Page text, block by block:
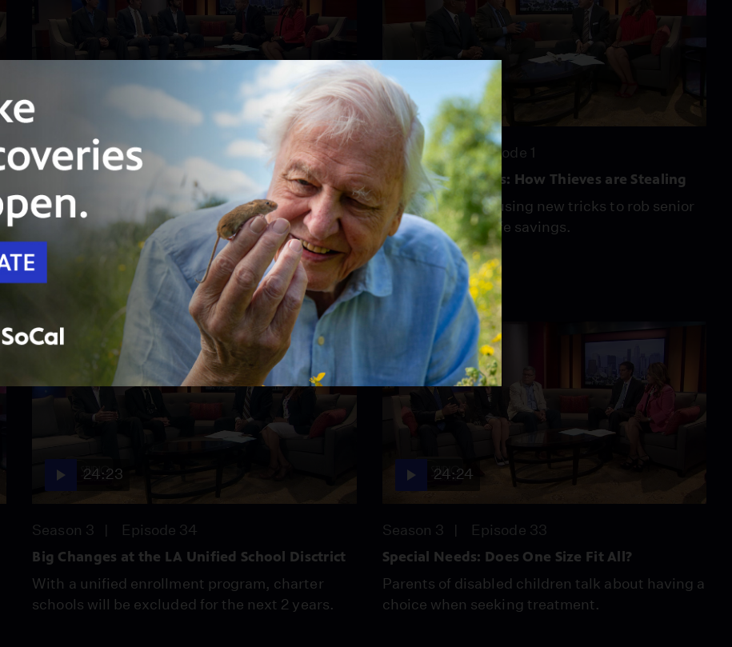
Season 4 Episode 402
No county has suffered like San Bernardino
has recently
The terror attack, bankruptcy, gang violence:
just some of the things residents endured.
24:22
Season 4 Episode 1
Scamming Seniors: How Thieves are Stealing
Scam artists are using new tricks to rob senior
citizens of their life savings.
24:23
Season 3 Episode 34
Big Changes at the LA Unified School Disctrict
With a unified enrollment program, charter
schools will be excluded for the next 2 years.
24:24
Season 3 Episode 33
Special Needs: Does One Size Fit All?
Parents of disabled children talk about having a
choice when seeking treatment.